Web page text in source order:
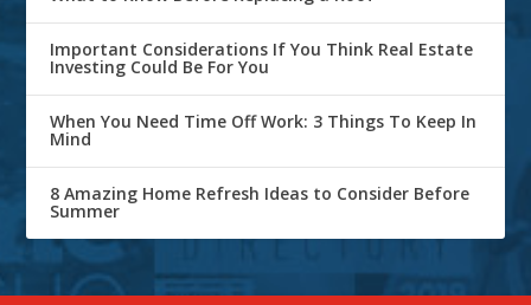
Important Considerations If You Think Real Estate
Investing Could Be For You
When You Need Time Off Work: 3 Things To Keep In
Mind
8 Amazing Home Refresh Ideas to Consider Before
Summer